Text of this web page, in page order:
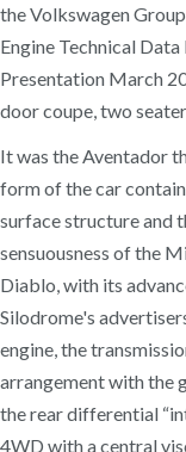
the Volkswagen
Engine Technical
Presentation March
door coupe, two
It was the Aventador
form of the car
surface structure and
sensuousness of the
Diablo, with its
Silodrome's
engine, the
arrangement with the
the rear differential
4WD with a central